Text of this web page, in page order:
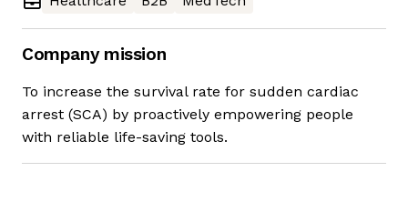
Company mission
To increase the survival rate for sudden cardiac
arrest (SCA) by proactively empowering people
with reliable life-saving tools.